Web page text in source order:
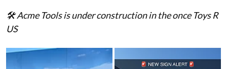
🛠️ Acme Tools is under construction in the once Toys R
US